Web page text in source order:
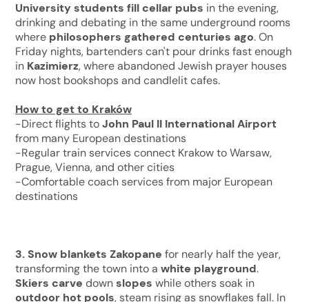
University students fill cellar pubs in the evening,
drinking and debating in the same underground rooms
where philosophers gathered centuries ago. On
Friday nights, bartenders can't pour drinks fast enough
in Kazimierz, where abandoned Jewish prayer houses
now host bookshops and candlelit cafes.
How to get to Kraków
-Direct flights toJohn Paul II International Airport
from many European destinations
-Regular train services connect Krakow to Warsaw,
Prague, Vienna, and other cities
-Comfortable coach services from major European
destinations
3. Snow blankets Zakopane for nearly half the year,
transforming the town into a white playground.
Skiers carve downslopes while others soak in
outdoor hot pools, steam rising as snowflakes fall. In